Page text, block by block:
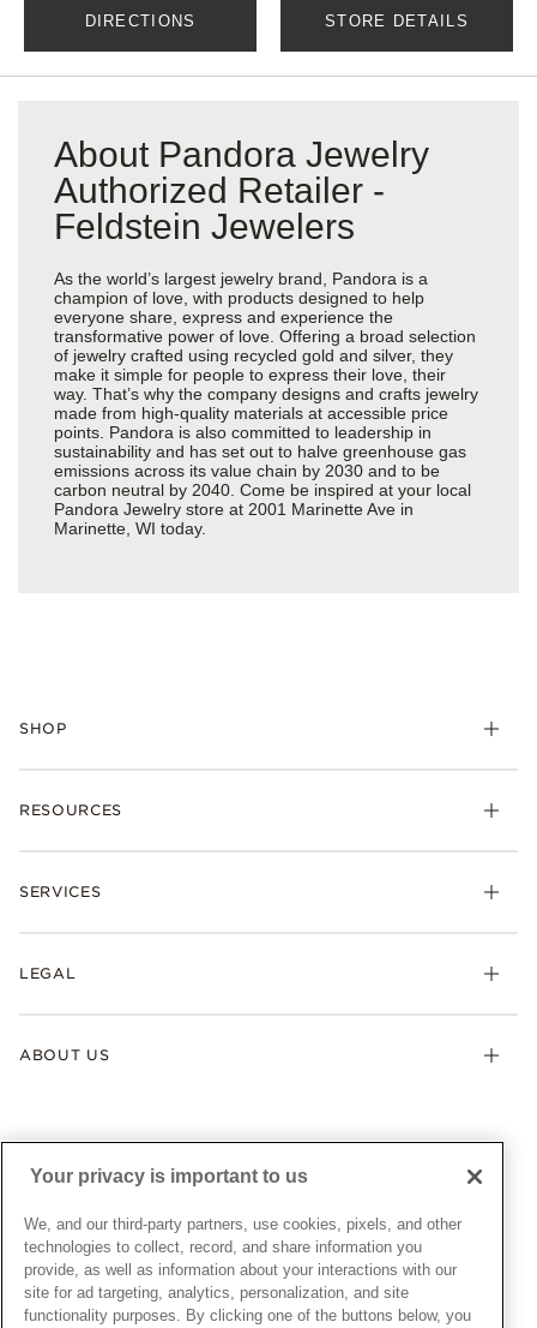
DIRECTIONS STORE DETAILS
About Pandora Jewelry
Authorized Retailer -
Feldstein Jewelers
As the world’s largest jewelry brand, Pandora is a
champion of love, with products designed to help
everyone share, express and experience the
transformative power of love. Offering a broad selection
of jewelry crafted using recycled gold and silver, they
make it simple for people to express their love, their
way. That’s why the company designs and crafts jewelry
made from high-quality materials at accessible price
points. Pandora is also committed to leadership in
sustainability and has set out to halve greenhouse gas
emissions across its value chain by 2030 and to be
carbon neutral by 2040. Come be inspired at your local
Pandora Jewelry store at 2001 Marinette Ave in
Marinette, WI today.
SHOP
Bracelets
Pandora Collections
Gifts
RESOURCES
Shipping
Warranty
SERVICES
Afterpay
Gift Cards
Pandora Credit Card
LEGAL
My Pandora Terms & Conditions
Snow White Gift with Purchase Terms & Conditions
Cookie Policy
Privacy Policy
Privacy Rights Request Form
Do Not Sell or Share My Personal Information
ABOUT US
News & Investor Relations
Sustainability
Careers
Store Finder
Site Map
UNITED STATESEnglish
© ALL RIGHTS RESERVED. 2026 Pandora
Your privacy is important to us
We, and our third-party partners, use cookies, pixels, and other
technologies to collect, record, and share information you
provide, as well as information about your interactions with our
site for ad targeting, analytics, personalization, and site
functionality purposes. By clicking one of the buttons below, you